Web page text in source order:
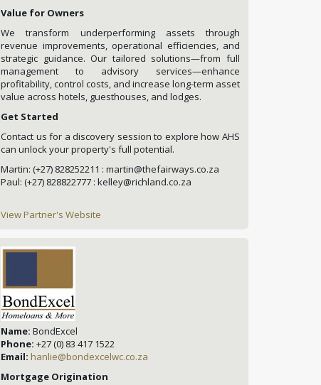
Value for Owners
We transform underperforming assets through
revenue improvements, operational efficiencies, and
strategic guidance. Our tailored solutions—from full
management to advisory services—enhance
profitability, control costs, and increase long-term asset
value across hotels, guesthouses, and lodges.
Get Started
Contact us for a discovery session to explore how AHS
can unlock your property's full potential.
Martin: (+27) 828252211 : martin@thefairways.co.za
Paul: (+27) 828822777 : kelley@richland.co.za
View Partner's Website
Name: BondExcel
Phone: +27 (0) 83 417 1522
Email: hanlie@bondexcelwc.co.za
Mortgage Origination